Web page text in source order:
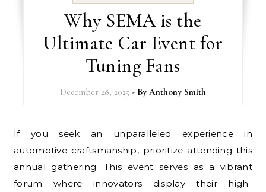
Why SEMA is the
Ultimate Car Event for
Tuning Fans
December 28, 2025 - By Anthony Smith
If you seek an unparalleled experience in
automotive craftsmanship, prioritize attending this
annual gathering. This event serves as a vibrant
forum where innovators display their high-